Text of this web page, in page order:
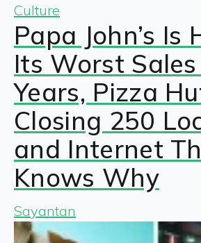
Culture
Papa John’s Is
Its Worst
Years, Pizza
Closing 250
and Internet
Knows Why
Sayantan